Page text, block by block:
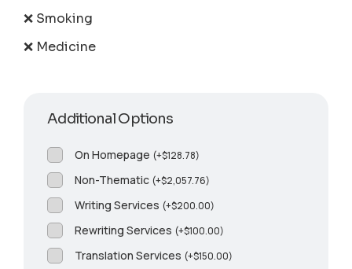
❌ Smoking
❌ Medicine
Additional Options
On Homepage (+$128.78)
Non-Thematic (+$2,057.76)
Writing Services (+$200.00)
Rewriting Services (+$100.00)
Translation Services (+$150.00)